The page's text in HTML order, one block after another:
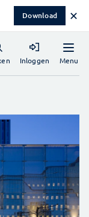
Download ✕
Menu
Inloggen